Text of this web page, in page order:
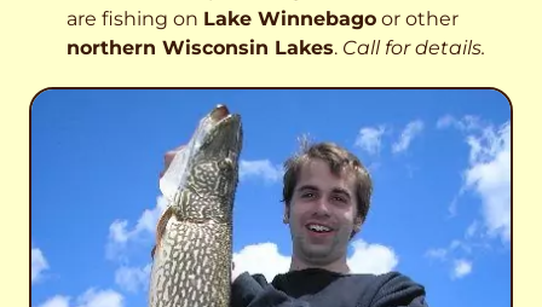
are fishing on Lake Winnebago or other
northern Wisconsin Lakes. Call for details.